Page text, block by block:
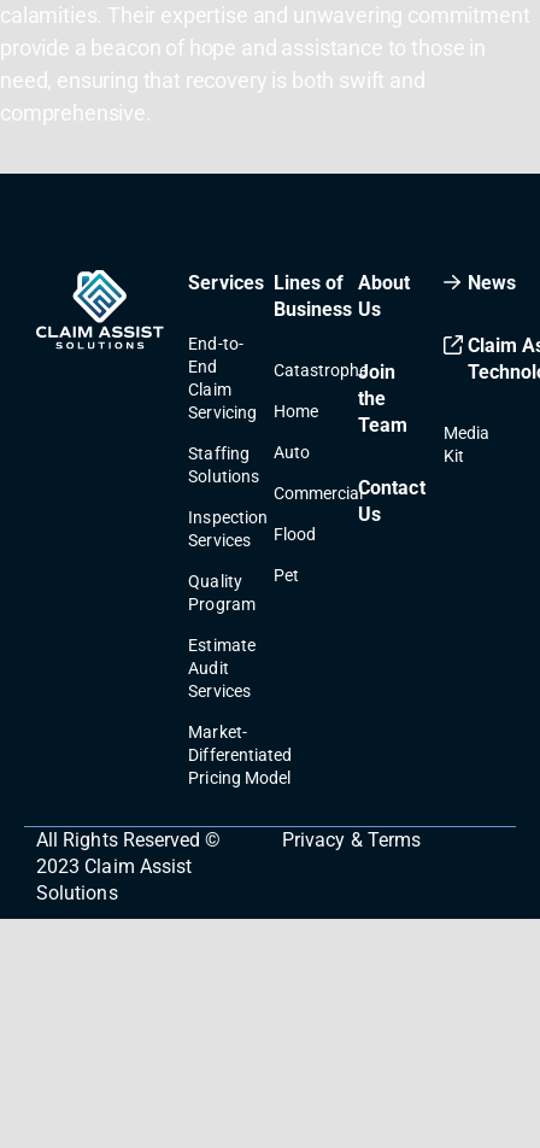
calamities. Their expertise and unwavering commitment
provide a beacon of hope and assistance to those in
need, ensuring that recovery is both swift and
comprehensive.
Services
End-to-
End
Claim
Servicing
Staffing
Solutions
Inspection
Services
Quality
Program
Estimate
Audit
Services
Market-
Differentiated
Pricing Model
Lines of
Business
Catastrophe
Home
Auto
Commercial
Flood
Pet
About
Us
Join
the
Team
Contact
Us
News
Claim
Media
Kit
All Rights Reserved ©
2023 Claim Assist
Solutions
Privacy & Terms